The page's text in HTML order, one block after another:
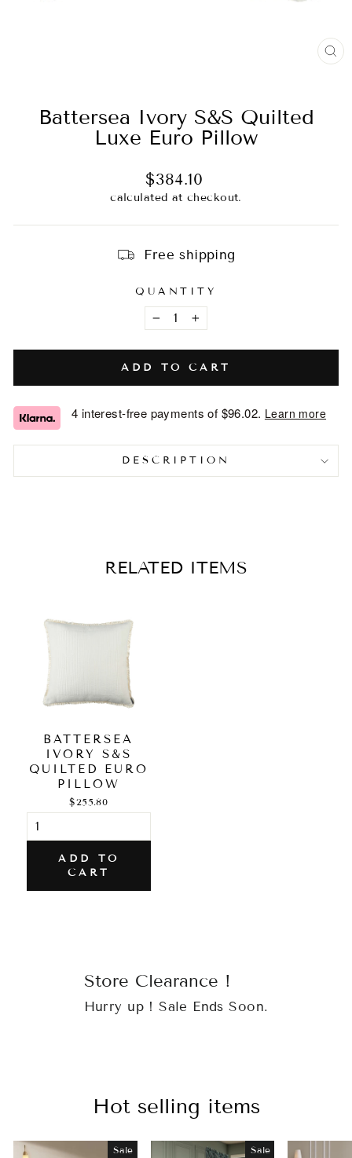
Battersea Ivory S&S Quilted
Luxe Euro Pillow
Regular
price
$384.10
calculated at checkout.
Free shipping
QUANTITY
− +
ADD TO CART
4 interest-free payments of $96.02. Learn more
DESCRIPTION
RELATED ITEMS
BATTERSEA
IVORY S&S
QUILTED EURO
PILLOW
$255.80
ADD TO
CART
Store Clearance !
Hurry up ! Sale Ends Soon.
Hot selling items
Sale Sale